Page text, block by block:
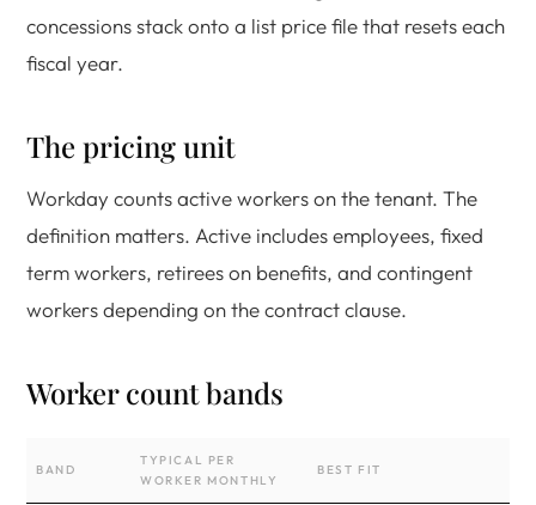
concessions stack onto a list price file that resets each
fiscal year.
The pricing unit
Workday counts active workers on the tenant. The
definition matters. Active includes employees, fixed
term workers, retirees on benefits, and contingent
workers depending on the contract clause.
Worker count bands
BAND
TYPICAL PER
WORKER MONTHLY
BEST FIT